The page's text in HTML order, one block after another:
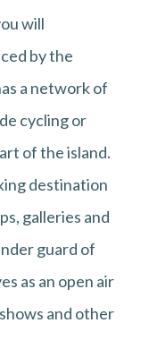
will
by the
a network of
cycling or
of the island.
destination
galleries and
guard of
as an open air
and other